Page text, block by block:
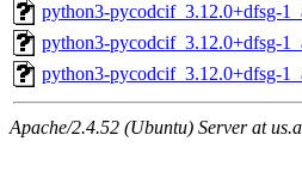
python3-pycodcif_3.12.0+dfsg-
python3-pycodcif_3.12.0+dfsg-
python3-pycodcif_3.12.0+dfsg-
Apache/2.4.52 (Ubuntu) Server at